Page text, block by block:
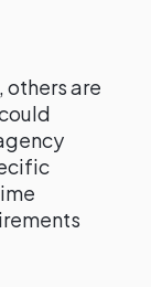
others are